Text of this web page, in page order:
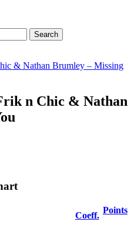
& Nathan Brumley – Missing
n Chic & Nathan
Coeff.
Points